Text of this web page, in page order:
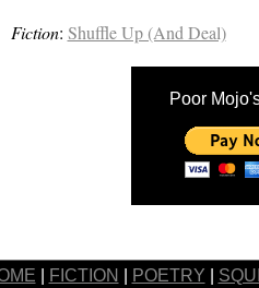
Fiction: Shuffle Up (And Deal)
Poor
FICTION POETRY